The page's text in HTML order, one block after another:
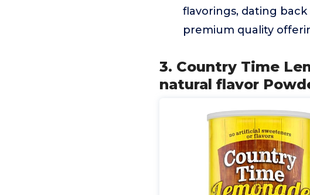
flavorings, dating back
premium quality
3. Country Time
natural flavor